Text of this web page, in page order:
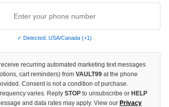
SADBOYSAGA HIDE OUT TEE
$99.00
✓ Detected: USA/Canada (+1)
recurring automated marketing text messages
cart reminders) from VAULT99 at the phone
Consent is not a condition of purchase.
varies. Reply STOP to unsubscribe or HELP
and data rates may apply. View our Privacy